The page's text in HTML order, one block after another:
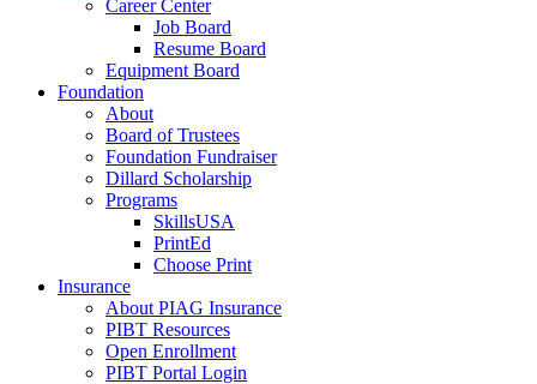
Career Center
Job Board
Resume Board
Equipment Board
Foundation
About
Board of Trustees
Foundation Fundraiser
Dillard Scholarship
Programs
SkillsUSA
PrintEd
Choose Print
Insurance
About PIAG Insurance
PIBT Resources
Open Enrollment
PIBT Portal Login